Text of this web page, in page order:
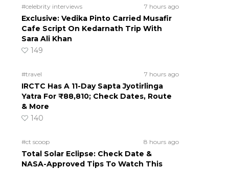
#celebrity interviews 7 hours ago
Exclusive: Vedika Pinto Carried Musafir
Cafe Script On Kedarnath Trip With
Sara Ali Khan
149
#travel 7 hours ago
IRCTC Has A 11-Day Sapta Jyotirlinga
Yatra For ₹88,810; Check Dates, Route
& More
140
#ct scoop 8 hours ago
Total Solar Eclipse: Check Date &
NASA-Approved Tips To Watch This